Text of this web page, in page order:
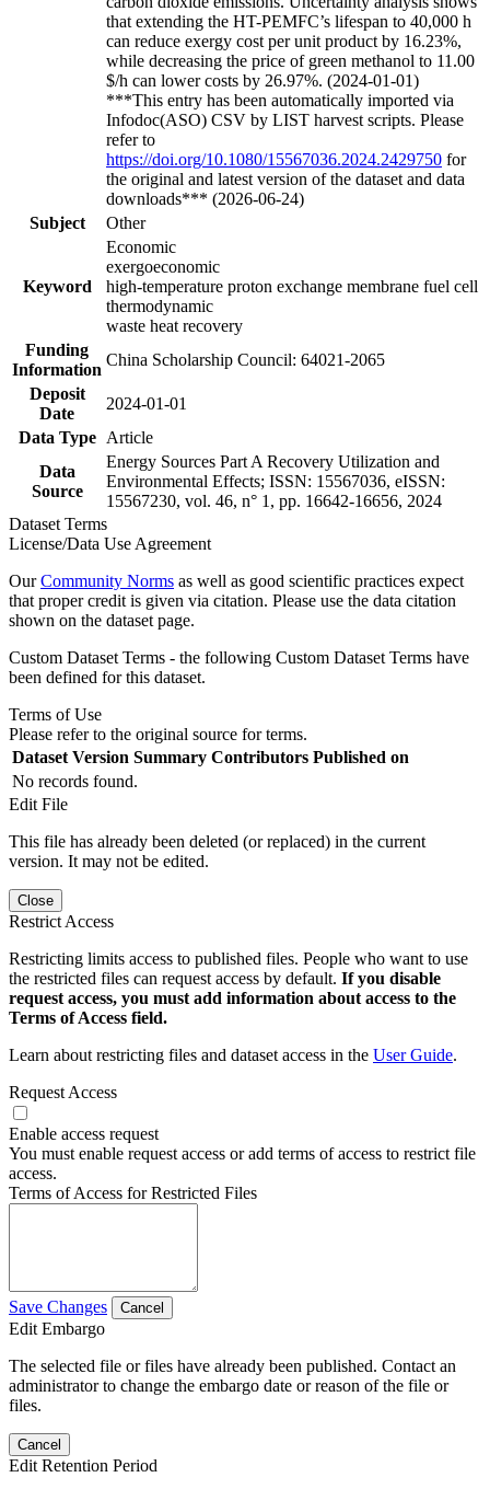
that extending the HT-PEMFC’s lifespan to 40,000 h
can reduce exergy cost per unit product by 16.23%,
while decreasing the price of green methanol to 11.00
$/h can lower costs by 26.97%. (2024-01-01)
***This entry has been automatically imported via
Infodoc(ASO) CSV by LIST harvest scripts. Please
refer to
https://doi.org/10.1080/15567036.2024.2429750 for
the original and latest version of the dataset and data
downloads*** (2026-06-24)
Subject
Other
Keyword
Economic
exergoeconomic
high-temperature proton exchange membrane fuel cell
thermodynamic
waste heat recovery
Funding
Information
China Scholarship Council: 64021-2065
Deposit
Date
2024-01-01
Data Type
Article
Data
Source
Energy Sources Part A Recovery Utilization and
Environmental Effects; ISSN: 15567036, eISSN:
15567230, vol. 46, n° 1, pp. 16642-16656, 2024
Dataset Terms
License/Data Use Agreement
OurCommunity Norms as well as good scientific practices expect
that proper credit is given via citation. Please use the data citation
shown on the dataset page.
Custom Dataset Terms - the following Custom Dataset Terms have
been defined for this dataset.
Terms of Use
Please refer to the original source for terms.
Dataset Version Summary Contributors Published on
No records found.
Edit File
This file has already been deleted (or replaced) in the current
version. It may not be edited.
Close
Restrict Access
Restricting limits access to published files. People who want to use
the restricted files can request access by default. If you disable
request access, you must add information about access to the
Terms of Access field.
Learn about restricting files and dataset access in the User Guide.
Request Access
Enable access request
You must enable request access or add terms of access to restrict file
access.
Terms of Access for Restricted Files
Save Changes Cancel
Edit Embargo
The selected file or files have already been published. Contact an
administrator to change the embargo date or reason of the file or
files.
Cancel
Edit Retention Period